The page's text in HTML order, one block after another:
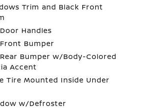
Trim and Black Front
Handles
Bumper
Bumper w/Body-Colored
Accent
Tire Mounted Inside Under
w/Defroster